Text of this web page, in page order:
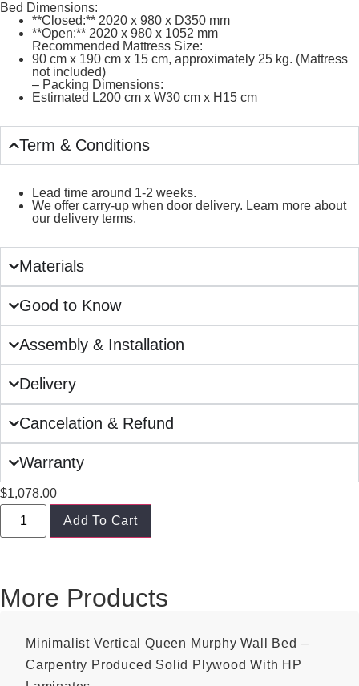
Bed Dimensions:
**Closed:** 2020 x 980 x D350 mm
**Open:** 2020 x 980 x 1052 mm
Recommended Mattress Size:
90 cm x 190 cm x 15 cm, approximately 25 kg. (Mattress
not included)
– Packing Dimensions:
Estimated L200 cm x W30 cm x H15 cm
Term & Conditions
Lead time around 1-2 weeks.
We offer carry-up when door delivery. Learn more about
our delivery terms.
Materials
Good to Know
Assembly & Installation
Delivery
Cancelation & Refund
Warranty
$1,078.00
Add To Cart
More Products
Minimalist Vertical Queen Murphy Wall Bed –
Carpentry Produced Solid Plywood With HP